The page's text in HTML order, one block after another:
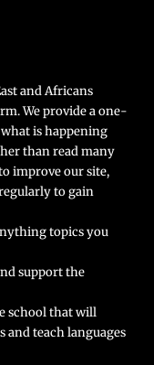
and Africans
We provide a one-
is happening
than read many
improve our site,
to gain
topics you
support the
school that will
and teach languages